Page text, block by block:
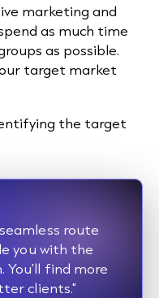
marketing and
as much time
as possible.
target market
the target
route
you with the
find more
clients."